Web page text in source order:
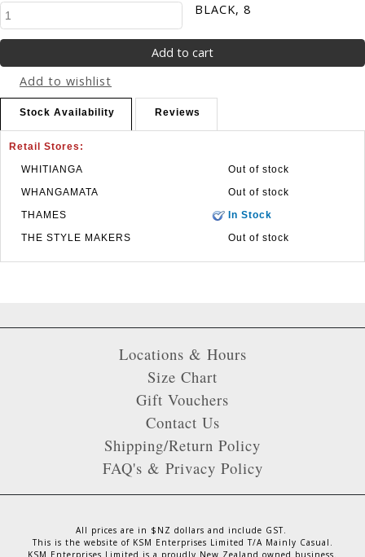
BLACK, 8
Add to wishlist
Stock Availability Reviews
Retail Stores:
WHITIANGA
Out of stock
WHANGAMATA
Out of stock
THAMES
In Stock
THE STYLE MAKERS
Out of stock
Locations & Hours
Size Chart
Gift Vouchers
Contact Us
Shipping/Return Policy
FAQ's & Privacy Policy
All prices are in $NZ dollars and include GST.
This is the website of KSM Enterprises Limited T/A Mainly Casual.
KSM Enterprises Limited is a proudly New Zealand owned business.